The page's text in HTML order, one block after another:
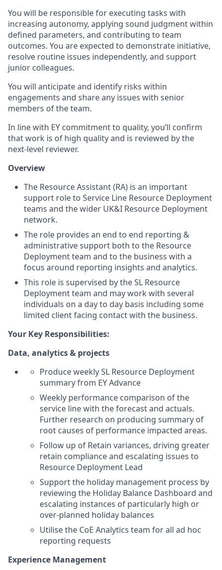
You will be responsible for executing tasks with
increasing autonomy, applying sound judgment within
defined parameters, and contributing to team
outcomes. You are expected to demonstrate initiative,
resolve routine issues independently, and support
junior colleagues.
You will anticipate and identify risks within
engagements and share any issues with senior
members of the team.
In line with EY commitment to quality, you’ll confirm
that work is of high quality and is reviewed by the
next-level reviewer.
Overview
The Resource Assistant (RA) is an important
support role to Service Line Resource Deployment
teams and the wider UK&I Resource Deployment
network.
The role provides an end to end reporting &
administrative support both to the Resource
Deployment team and to the business with a
focus around reporting insights and analytics.
This role is supervised by the SL Resource
Deployment team and may work with several
individuals on a day to day basis including some
limited client facing contact with the business.
Your Key Responsibilities:
Data, analytics & projects
Produce weekly SL Resource Deployment
summary from EY Advance
Weekly performance comparison of the
service line with the forecast and actuals.
Further research on producing summary of
root causes of performance impacted areas.
Follow up of Retain variances, driving greater
retain compliance and escalating issues to
Resource Deployment Lead
Support the holiday management process by
reviewing the Holiday Balance Dashboard and
escalating instances of particularly high or
over-planned holiday balances
Utilise the CoE Analytics team for all ad hoc
reporting requests
Experience Management